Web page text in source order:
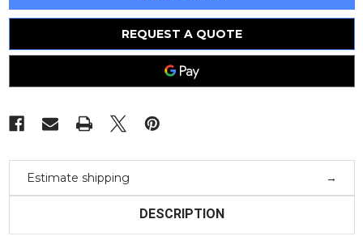
8-
Port
Poe+
Zl2
8-
Port
1/2.5/5/10Gbase-
Poe+
Zl2
REQUEST A QUOTE
Estimate shipping
DESCRIPTION